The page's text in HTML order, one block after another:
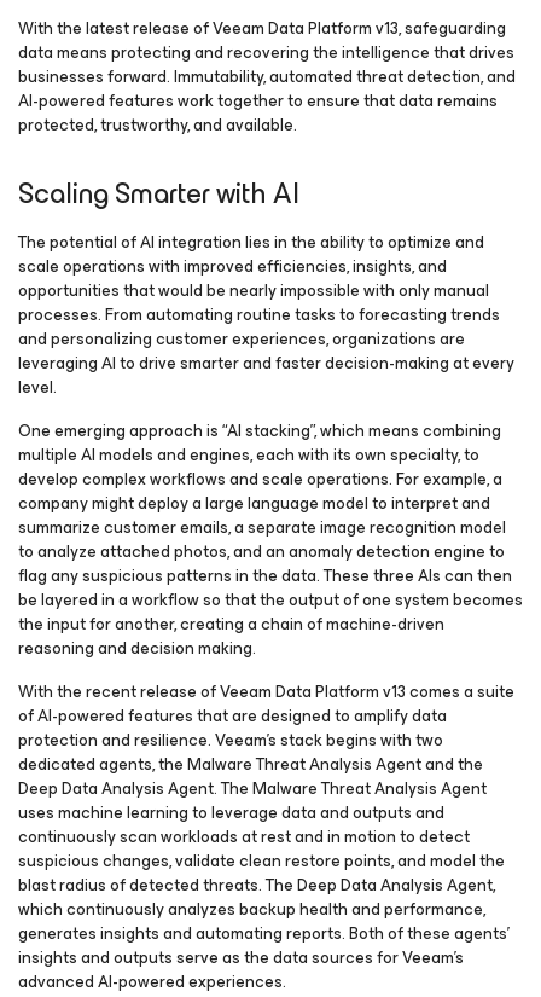
With the latest release of Veeam Data Platform v13, safeguarding
data means protecting and recovering the intelligence that drives
businesses forward. Immutability, automated threat detection, and
AI-powered features work together to ensure that data remains
protected, trustworthy, and available.
Scaling Smarter with AI
The potential of AI integration lies in the ability to optimize and
scale operations with improved efficiencies, insights, and
opportunities that would be nearly impossible with only manual
processes. From automating routine tasks to forecasting trends
and personalizing customer experiences, organizations are
leveraging AI to drive smarter and faster decision-making at every
level.
One emerging approach is “AI stacking”, which means combining
multiple AI models and engines, each with its own specialty, to
develop complex workflows and scale operations. For example, a
company might deploy a large language model to interpret and
summarize customer emails, a separate image recognition model
to analyze attached photos, and an anomaly detection engine to
flag any suspicious patterns in the data. These three AIs can then
be layered in a workflow so that the output of one system becomes
the input for another, creating a chain of machine-driven
reasoning and decision making.
With the recent release of Veeam Data Platform v13 comes a suite
of AI-powered features that are designed to amplify data
protection and resilience. Veeam’s stack begins with two
dedicated agents, the Malware Threat Analysis Agent and the
Deep Data Analysis Agent. The Malware Threat Analysis Agent
uses machine learning to leverage data and outputs and
continuously scan workloads at rest and in motion to detect
suspicious changes, validate clean restore points, and model the
blast radius of detected threats. The Deep Data Analysis Agent,
which continuously analyzes backup health and performance,
generates insights and automating reports. Both of these agents’
insights and outputs serve as the data sources for Veeam’s
advanced AI-powered experiences.